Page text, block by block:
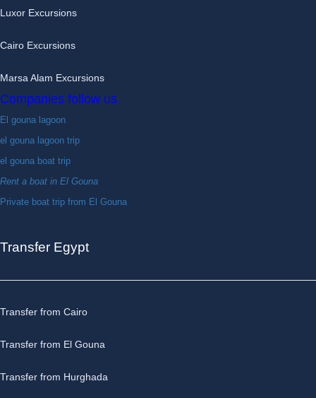
Luxor Excursions
Cairo Excursions
Marsa Alam Excursions
Companies follow us
El gouna lagoon
el gouna lagoon trip
el gouna boat trip
Rent a boat in El Gouna
Private boat trip from El Gouna
Transfer Egypt
Transfer from Cairo
Transfer from El Gouna
Transfer from Hurghada